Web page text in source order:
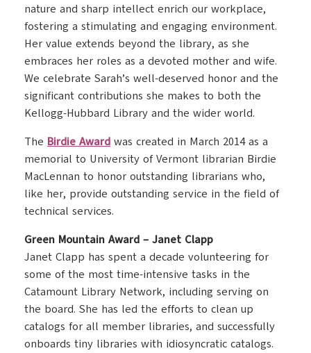
nature and sharp intellect enrich our workplace,
fostering a stimulating and engaging environment.
Her value extends beyond the library, as she
embraces her roles as a devoted mother and wife.
We celebrate Sarah’s well-deserved honor and the
significant contributions she makes to both the
Kellogg-Hubbard Library and the wider world.
The Birdie Award was created in March 2014 as a
memorial to University of Vermont librarian Birdie
MacLennan to honor outstanding librarians who,
like her, provide outstanding service in the field of
technical services.
Green Mountain Award – Janet Clapp
Janet Clapp has spent a decade volunteering for
some of the most time-intensive tasks in the
Catamount Library Network, including serving on
the board. She has led the efforts to clean up
catalogs for all member libraries, and successfully
onboards tiny libraries with idiosyncratic catalogs.